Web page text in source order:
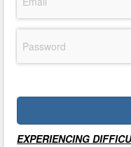
Password
Support
Txt
EXPERIENCING